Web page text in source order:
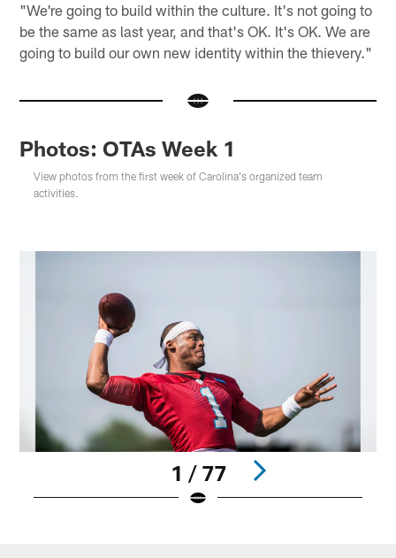
"We're going to build within the culture. It's not going to
be the same as last year, and that's OK. It's OK. We are
going to build our own new identity within the thievery."
Photos: OTAs Week 1
View photos from the first week of Carolina's organized team
activities.
1 / 77